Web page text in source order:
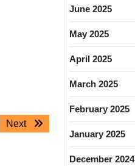
Next
Next
June 2025
May 2025
April 2025
March 2025
February 2025
January 2025
December 2024